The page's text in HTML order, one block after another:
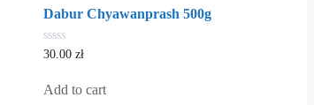
Dabur Chyawanprash 500g
0
5
30.00 zł
Add to cart